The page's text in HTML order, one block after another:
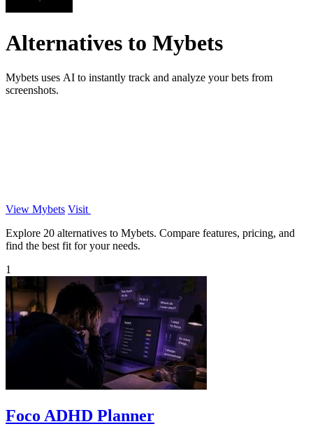
Alternatives to Mybets
Mybets uses AI to instantly track and analyze your bets from
screenshots.
View Mybets Visit
Explore 20 alternatives to Mybets. Compare features, pricing, and
find the best fit for your needs.
1
Foco ADHD Planner